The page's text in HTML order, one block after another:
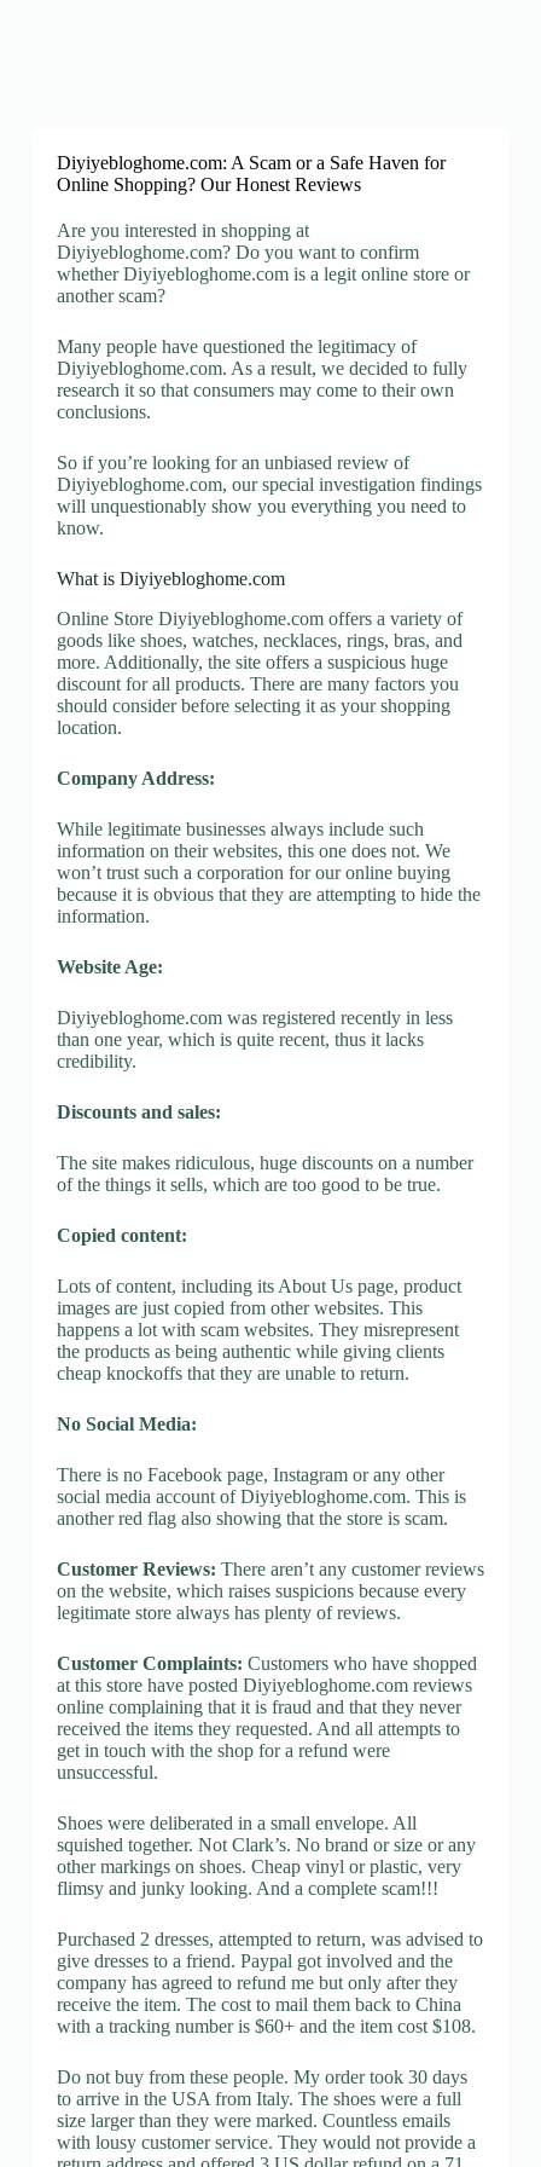
Diyiyebloghome.com: A Scam or a Safe Haven for
Online Shopping? Our Honest Reviews
Are you interested in shopping at
Diyiyebloghome.com? Do you want to confirm
whether Diyiyebloghome.com is a legit online store or
another scam?
Many people have questioned the legitimacy of
Diyiyebloghome.com. As a result, we decided to fully
research it so that consumers may come to their own
conclusions.
So if you’re looking for an unbiased review of
Diyiyebloghome.com, our special investigation findings
will unquestionably show you everything you need to
know.
What is Diyiyebloghome.com
Online Store Diyiyebloghome.com offers a variety of
goods like shoes, watches, necklaces, rings, bras, and
more. Additionally, the site offers a suspicious huge
discount for all products. There are many factors you
should consider before selecting it as your shopping
location.
Company Address:
While legitimate businesses always include such
information on their websites, this one does not. We
won’t trust such a corporation for our online buying
because it is obvious that they are attempting to hide the
information.
Website Age:
Diyiyebloghome.com was registered recently in less
than one year, which is quite recent, thus it lacks
credibility.
Discounts and sales:
The site makes ridiculous, huge discounts on a number
of the things it sells, which are too good to be true.
Copied content:
Lots of content, including its About Us page, product
images are just copied from other websites. This
happens a lot with scam websites. They misrepresent
the products as being authentic while giving clients
cheap knockoffs that they are unable to return.
No Social Media:
There is no Facebook page, Instagram or any other
social media account of Diyiyebloghome.com. This is
another red flag also showing that the store is scam.
Customer Reviews: There aren’t any customer reviews
on the website, which raises suspicions because every
legitimate store always has plenty of reviews.
Customer Complaints: Customers who have shopped
at this store have posted Diyiyebloghome.com reviews
online complaining that it is fraud and that they never
received the items they requested. And all attempts to
get in touch with the shop for a refund were
unsuccessful.
Shoes were deliberated in a small envelope. All
squished together. Not Clark’s. No brand or size or any
other markings on shoes. Cheap vinyl or plastic, very
flimsy and junky looking. And a complete scam!!!
Purchased 2 dresses, attempted to return, was advised to
give dresses to a friend. Paypal got involved and the
company has agreed to refund me but only after they
receive the item. The cost to mail them back to China
with a tracking number is $60+ and the item cost $108.
Do not buy from these people. My order took 30 days
to arrive in the USA from Italy. The shoes were a full
size larger than they were marked. Countless emails
with lousy customer service. They would not provide a